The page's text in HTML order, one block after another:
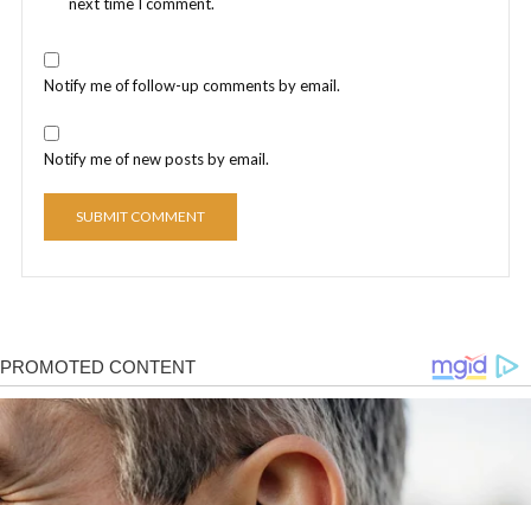
Notify me of follow-up comments by email.
Notify me of new posts by email.